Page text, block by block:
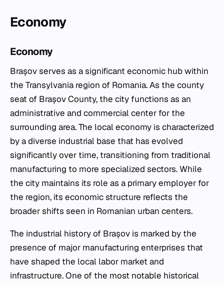
Economy
Economy
Brașov serves as a significant economic hub within
the Transylvania region of Romania. As the county
seat of Brașov County, the city functions as an
administrative and commercial center for the
surrounding area. The local economy is characterized
by a diverse industrial base that has evolved
significantly over time, transitioning from traditional
manufacturing to more specialized sectors. While
the city maintains its role as a primary employer for
the region, its economic structure reflects the
broader shifts seen in Romanian urban centers.
The industrial history of Brașov is marked by the
presence of major manufacturing enterprises that
have shaped the local labor market and
infrastructure. One of the most notable historical